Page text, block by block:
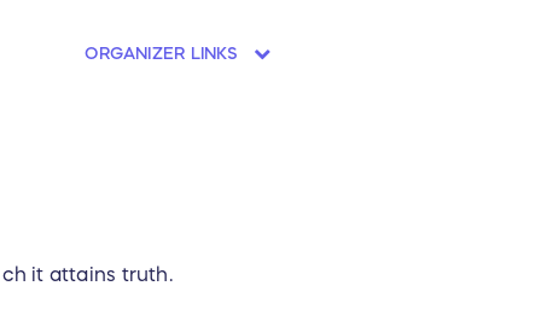
ORGANIZER LINKS
it attains truth.